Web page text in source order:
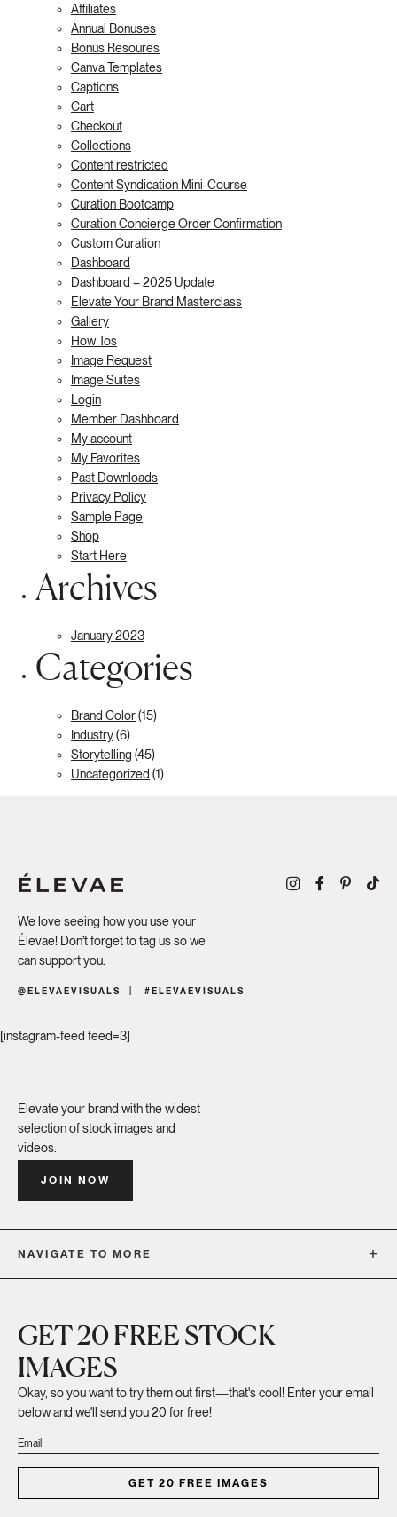
Affiliates
Annual Bonuses
Bonus Resoures
Canva Templates
Captions
Cart
Checkout
Collections
Content restricted
Content Syndication Mini-Course
Curation Bootcamp
Curation Concierge Order Confirmation
Custom Curation
Dashboard
Dashboard – 2025 Update
Elevate Your Brand Masterclass
Gallery
How Tos
Image Request
Image Suites
Login
Member Dashboard
My account
My Favorites
Past Downloads
Privacy Policy
Sample Page
Shop
Start Here
Archives
January 2023
Categories
Brand Color(15)
Industry(6)
Storytelling (45)
Uncategorized (1)
We love seeing how you use your
Élevae! Don’t forget to tag us so we
can support you.
@ELEVAEVISUALS #ELEVAEVISUALS
[instagram-feed feed=3]
Elevate your brand with the widest
selection of stock images and
videos.
JOIN NOW
NAVIGATE TO MORE
GET 20 FREE STOCK
IMAGES
Okay, so you want to try them out first—that's cool! Enter your email
below and we'll send you 20 for free!
GET 20 FREE IMAGES